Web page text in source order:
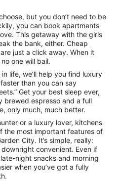
but you don’t need to be
you can book apartments
This getaway with the girls
the bank, either. Cheap
just a click away. When it
one will bail.
life, we’ll help you find luxury
than you can say
Get your best sleep ever,
brewed espresso and a full
only much, much better.
or a luxury lover, kitchens
the most important features of
City. It’s simple, really:
convenient. Even if
night snacks and morning
when you’ve got a fully